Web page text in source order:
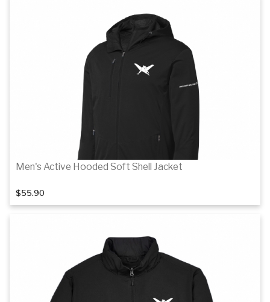
Men's Active Hooded Soft Shell Jacket
$55.90